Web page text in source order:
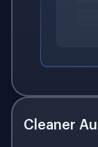
Cleaner